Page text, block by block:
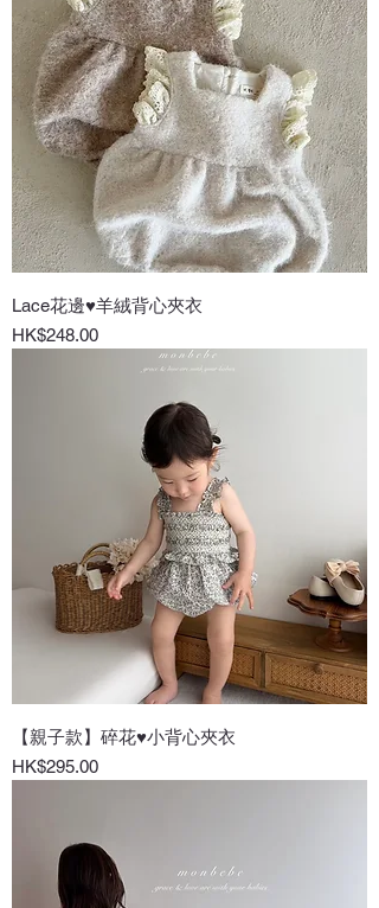
Lace花邊♥羊絨背心夾衣
Price
HK$248.00
【親子款】碎花♥小背心夾衣
Price
HK$295.00